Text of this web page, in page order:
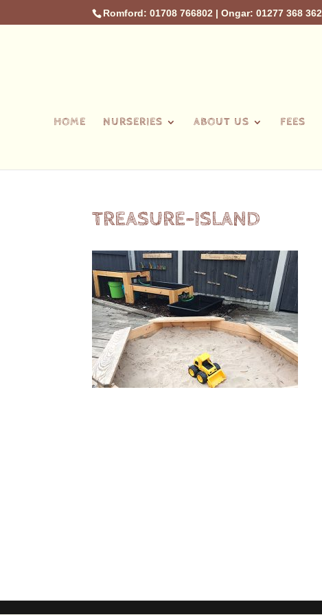
Romford: 01708 766802 |Ongar: 01277 368 362
HOME NURSERIES ABOUT US FEES
TREASURE-ISLAND